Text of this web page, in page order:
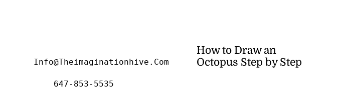
Info@theimaginationhive.com
647-853-5535
How to Draw an
Octopus Step by Step